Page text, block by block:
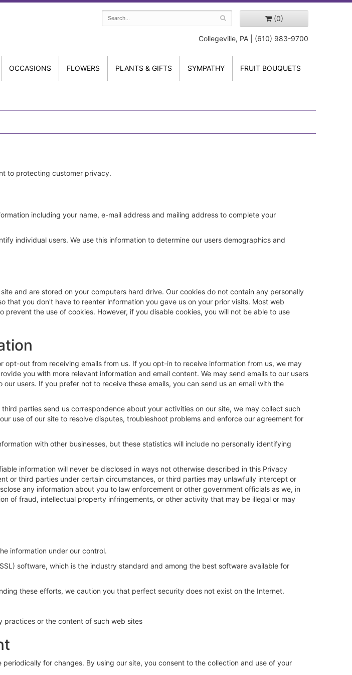
(0)
Collegeville, PA | (610) 983-9700
OCCASIONS FLOWERS PLANTS & GIFTS SYMPATHY FRUIT BOUQUETS
to protecting customer privacy.
including your name, e-mail address and mailing address to complete your
individual users. We use this information to determine our users demographics and
and are stored on your computers hard drive. Our cookies do not contain any personally
that you don't have to reenter information you gave us on your prior visits. Most web
the use of cookies. However, if you disable cookies, you will not be able to use
out from receiving emails from us. If you opt-in to receive information from us, we may
you with more relevant information and email content. We may send emails to our users
users. If you prefer not to receive these emails, you can send us an email with the
parties send us correspondence about your activities on our site, we may collect such
use of our site to resolve disputes, troubleshoot problems and enforce our agreement for
with other businesses, but these statistics will include no personally identifying
information will never be disclosed in ways not otherwise described in this Privacy
or third parties under certain circumstances, or third parties may unlawfully intercept or
any information about you to law enforcement or other government officials as we, in
of fraud, intellectual property infringements, or other activity that may be illegal or may
information under our control.
software, which is the industry standard and among the best software available for
these efforts, we caution you that perfect security does not exist on the Internet.
practices or the content of such web sites
for changes. By using our site, you consent to the collection and use of your